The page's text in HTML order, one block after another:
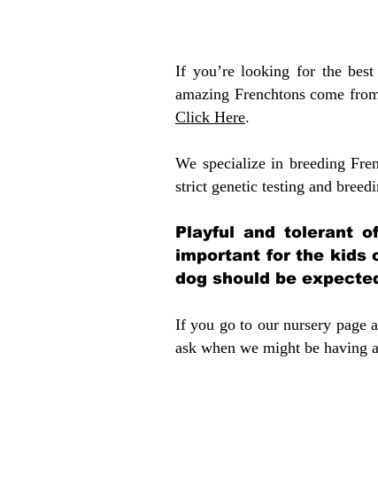
If you’re looking for the
amazing Frenchtons come
Click Here.
We specialize in breeding
strict genetic testing and
Playful and tolerant
important for the kids
dog should be
If you go to our nursery page
ask when we might be having